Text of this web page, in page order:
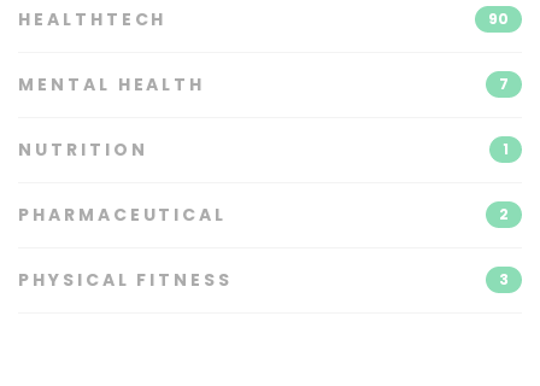
HEALTHTECH 90
MENTAL HEALTH 7
NUTRITION 1
PHARMACEUTICAL 2
PHYSICAL FITNESS 3